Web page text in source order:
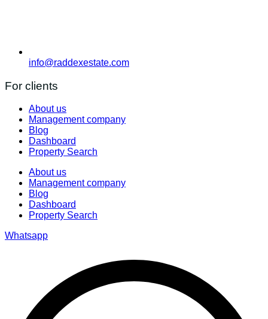
info@raddexestate.com
For clients
About us
Management company
Blog
Dashboard
Property Search
About us
Management company
Blog
Dashboard
Property Search
Whatsapp